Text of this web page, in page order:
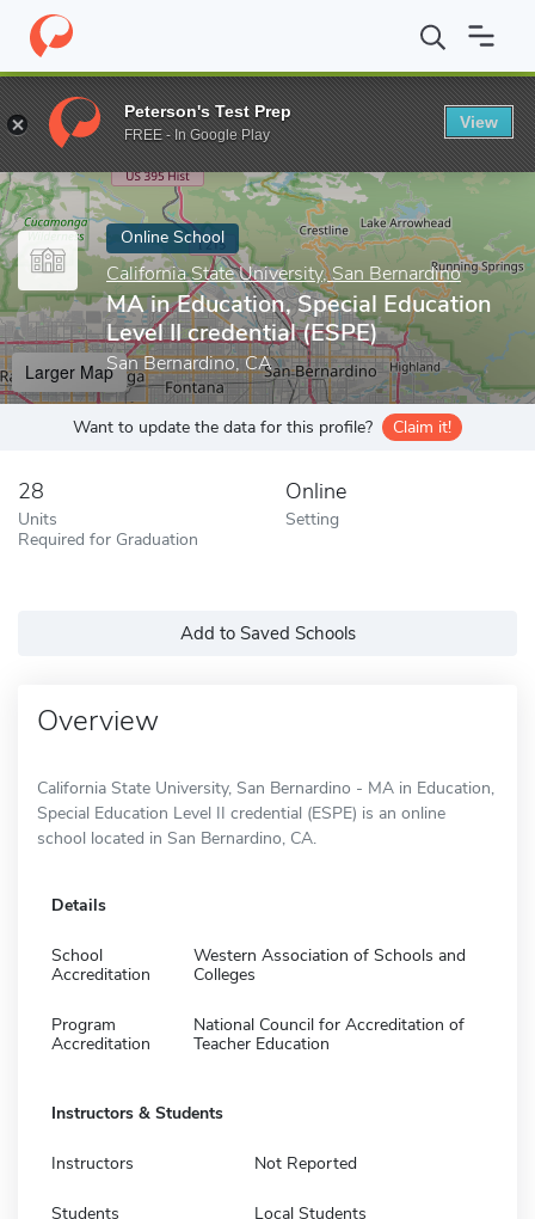
Home Online Schools California State University, San Bernardino
Enter a keyword
Online School
California State University, San Bernardino
MA in Education, Special Education
Level II credential (ESPE)
San Bernardino, CA
Larger Map
Want to update the data for this profile? Claim it!
28
Units
Required for Graduation
Online
Setting
Add to Saved Schools
Overview
California State University, San Bernardino - MA in Education,
Special Education Level II credential (ESPE) is an online
school located in San Bernardino, CA.
Details
School
Accreditation
Western Association of Schools and
Colleges
Program
Accreditation
National Council for Accreditation of
Teacher Education
Instructors & Students
Instructors Not Reported
Students Local Students
Peterson's Test Prep
FREE - In Google Play
View